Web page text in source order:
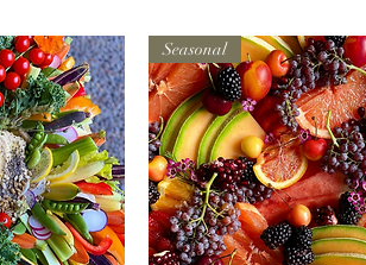
Seasonal